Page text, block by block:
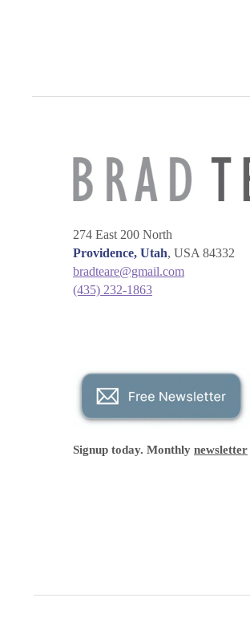
274 East 200 North
Providence, Utah, USA 84332
bradteare@gmail.com
(435) 232-1863
Signup today. Monthly newsletter